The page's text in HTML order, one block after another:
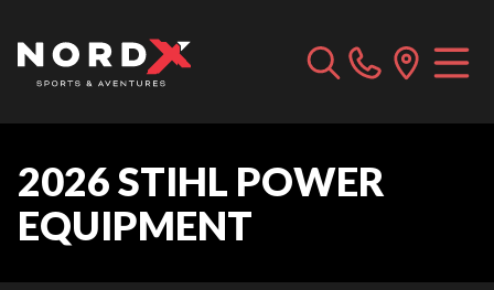
2026 STIHL POWER
EQUIPMENT